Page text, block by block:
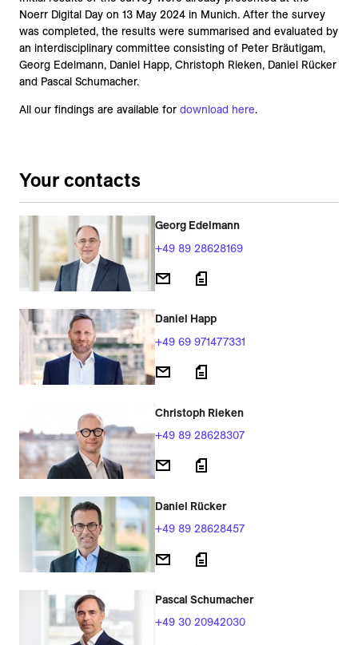
Noerr Digital Day on 13 May 2024 in Munich. After the survey
was completed, the results were summarised and evaluated by
an interdisciplinary committee consisting of Peter Bräutigam,
Georg Edelmann, Daniel Happ, Christoph Rieken, Daniel Rücker
and Pascal Schumacher.
All our findings are available for download here.
Your contacts
Georg Edelmann
+49 89 28628169
Daniel Happ
+49 69 971477331
Christoph Rieken
+49 89 28628307
Daniel Rücker
+49 89 28628457
Pascal Schumacher
+49 30 20942030